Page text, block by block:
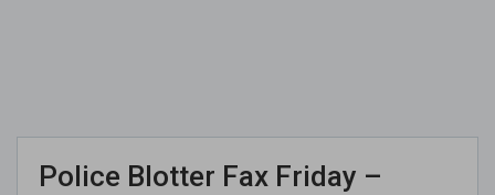
Police Blotter Fax Friday –